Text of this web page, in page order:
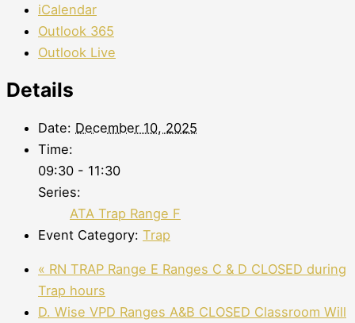
iCalendar
Outlook 365
Outlook Live
Details
Date: December 10, 2025
Time:
09:30 - 11:30
Series:
ATA Trap Range F
Event Category: Trap
« RN TRAP Range E Ranges C & D CLOSED during
Trap hours
D. Wise VPD Ranges A&B CLOSED Classroom Will